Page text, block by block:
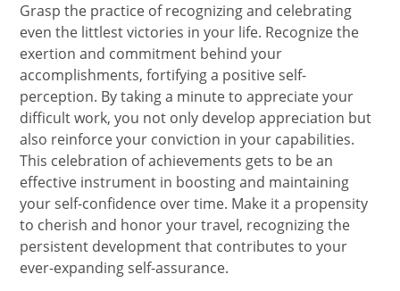
Grasp the practice of recognizing and celebrating
even the littlest victories in your life. Recognize the
exertion and commitment behind your
accomplishments, fortifying a positive self-
perception. By taking a minute to appreciate your
difficult work, you not only develop appreciation but
also reinforce your conviction in your capabilities.
This celebration of achievements gets to be an
effective instrument in boosting and maintaining
your self-confidence over time. Make it a propensity
to cherish and honor your travel, recognizing the
persistent development that contributes to your
ever-expanding self-assurance.